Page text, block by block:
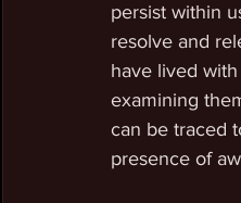
persist within
resolve and
have lived
examining
can be traced
presence of